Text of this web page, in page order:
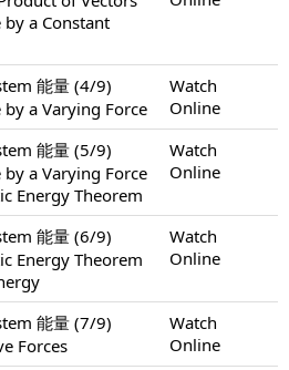
a Constant
能量 (4/9)
a Varying Force
Watch
Online
能量 (5/9)
a Varying Force
Energy Theorem
Watch
Online
能量 (6/9)
Energy Theorem
Watch
Online
能量 (7/9)
Forces
Watch
Online